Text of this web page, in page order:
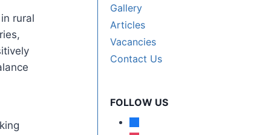
rural
Gallery
Articles
Vacancies
Contact Us
FOLLOW US